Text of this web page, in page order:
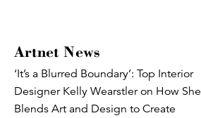
Artnet News
‘It’s a Blurred Boundary’: Top Interior
Designer Kelly Wearstler on How She
Blends Art and Design to Create